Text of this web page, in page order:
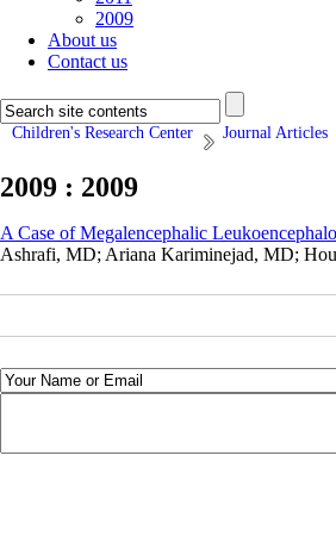
2009
About us
Contact us
Children's Research Center Journal Articles
2009 : 2009
A Case of Megalencephalic
Ashrafi, MD; Ariana Kariminejad, MD;